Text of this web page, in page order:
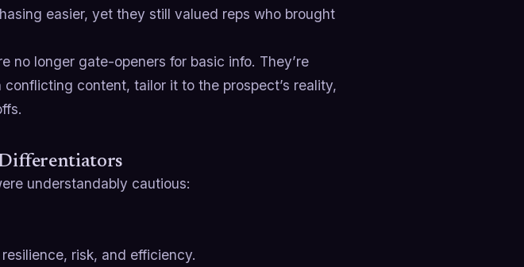
easier, yet they still valued reps who brought
no longer gate-openers for basic info. They’re
content, tailor it to the prospect’s reality,
Differentiators
understandably cautious:
risk, and efficiency.